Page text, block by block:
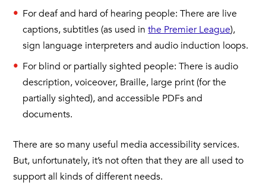
For deaf and hard of hearing people: There are live
captions, subtitles (as used inthe Premier League),
sign language interpreters and audio induction loops.
For blind or partially sighted people: There is audio
description, voiceover, Braille, large print (for the
partially sighted), and accessible PDFs and
documents.
There are so many useful media accessibility services.
But, unfortunately, it’s not often that they are all used to
support all kinds of different needs.